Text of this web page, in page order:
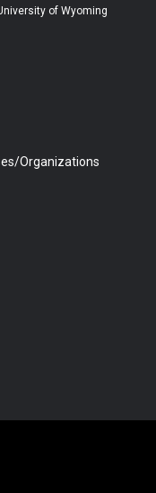
b
e
of Wyoming
Organizations